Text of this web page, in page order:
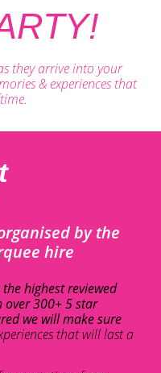
they arrive into your
& experiences that
by the
hire
highest reviewed
over 300+ 5 star
we will make sure
that will last a